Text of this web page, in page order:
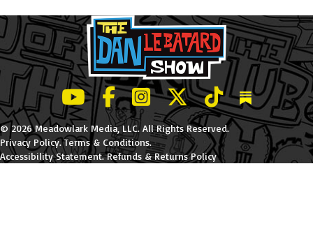
LeBatard and Friends show on Youtube
LeBatard and Friends on Facebook
LeBatard and Friends on
LeBatard and Friends on
LeBatard and
Dan
© 2026 Meadowlark Media, LLC. All Rights Reserved.
Privacy Policy.Terms & Conditions.
Accessibility Statement.Refunds & Returns Policy